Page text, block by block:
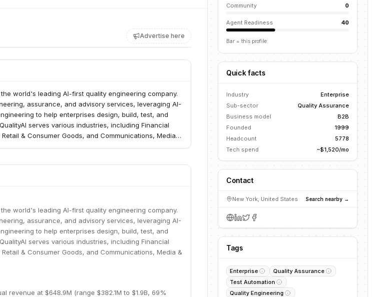
Advertise here
world's leading AI-first quality engineering company.
assurance, and advisory services, leveraging AI-
to help enterprises design, build, test, and
serves various industries, including Financial
& Consumer Goods, and Communications, Media &
world's leading AI-first quality engineering company.
assurance, and advisory services, leveraging AI-
to help enterprises design, build, test, and
serves various industries, including Financial
& Consumer Goods, and Communications, Media &
revenue at $648.9M (range $382.1M to $1.9B, 69%
Community 0
Agent Readiness 40
Bar = this profile
Quick facts
Industry
Enterprise
Sub-sector
Quality Assurance
Business model
B2B
Founded
1999
Headcount
5778
Tech spend
~$1,520/mo
Contact
New York, United States Search nearby →
Tags
Enterprise
Quality Assurance
Test Automation
Quality Engineering